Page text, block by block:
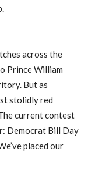
across the
Prince William
But as
stolidly red
current contest
Democrat Bill Day
placed our